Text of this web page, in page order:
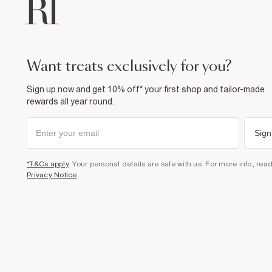
want treats exclusively for you?
Sign up now and get 10% off* your first shop and tailor-made
rewards all year round.
*T&Cs apply. Your personal details are safe with us. For more info,
Privacy Notice.